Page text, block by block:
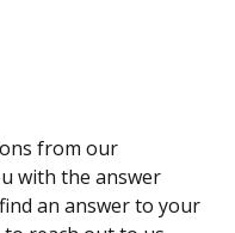
from our
with the answer
an answer to your